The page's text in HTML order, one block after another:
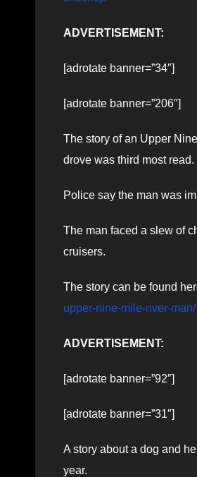
ADVERTISEMENT:
[adrotate banner=”34″]
[adrotate banner=”206″]
The story of an Upper
drove was third most read.
Police say the man was
The man faced a slew of
cruisers.
The story can be found
upper-nine-mile-river-man/
ADVERTISEMENT:
[adrotate banner=”92″]
[adrotate banner=”31″]
A story about a dog and
year.